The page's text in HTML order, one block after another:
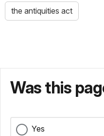
the antiquities act
Was this
Yes